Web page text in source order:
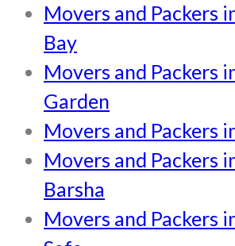
Movers and Packers
Bay
Movers and Packers
Garden
Movers and Packers
Movers and Packers
Barsha
Movers and Packers